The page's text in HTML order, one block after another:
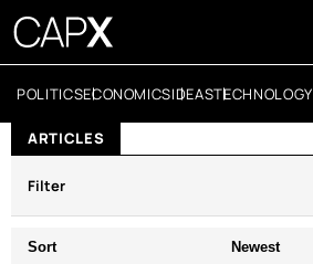
POLITICSECONOMICSIDEASTECHNOLOGY
ARTICLES
Filter
Sort Newest